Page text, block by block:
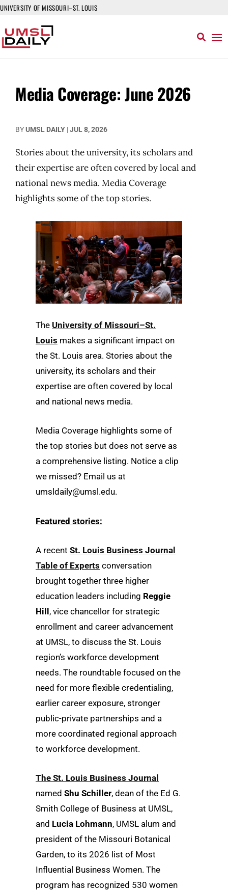
UNIVERSITY OF MISSOURI–ST. LOUIS
Media Coverage: June 2026
BYUMSL DAILY |JUL 8, 2026
Stories about the university, its scholars and
their expertise are often covered by local and
national news media. Media Coverage
highlights some of the top stories.
The University of Missouri–St.
Louis makes a significant impact on
the St. Louis area. Stories about the
university, its scholars and their
expertise are often covered by local
and national news media.
Media Coverage highlights some of
the top stories but does not serve as
a comprehensive listing. Notice a clip
we missed? Email us at
umsldaily@umsl.edu.
Featured stories:
A recent St. Louis Business Journal
Table of Experts conversation
brought together three higher
education leaders including Reggie
Hill, vice chancellor for strategic
enrollment and career advancement
at UMSL, to discuss the St. Louis
region’s workforce development
needs. The roundtable focused on the
need for more flexible credentialing,
earlier career exposure, stronger
public-private partnerships and a
more coordinated regional approach
to workforce development.
The St. Louis Business Journal
named Shu Schiller, dean of the Ed G.
Smith College of Business at UMSL,
and Lucia Lohmann, UMSL alum and
president of the Missouri Botanical
Garden, to its 2026 list of Most
Influential Business Women. The
program has recognized 530 women